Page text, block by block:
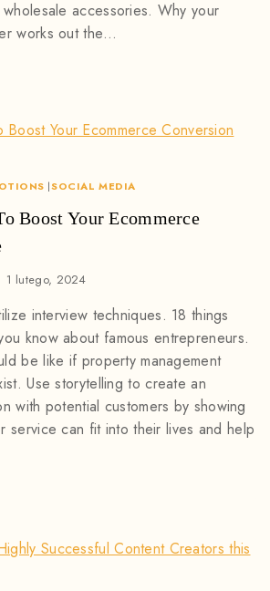
accessories. Why your
works out the…
|SOCIAL MEDIA
Boost Your Ecommerce
1 lutego, 2024
interview techniques. 18 things
know about famous entrepreneurs.
be like if property management
Use storytelling to create an
with potential customers by showing
service can fit into their lives and help